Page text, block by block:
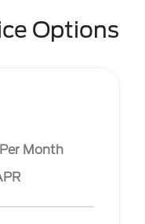
Options
Per Month